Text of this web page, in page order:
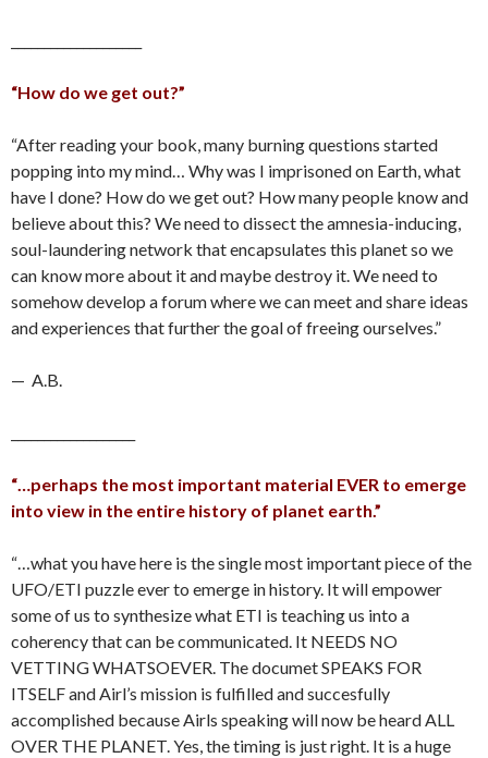
“How do we get out?”
“After reading your book, many burning questions started
popping into my mind… Why was I imprisoned on Earth, what
have I done? How do we get out? How many people know and
believe about this? We need to dissect the amnesia-inducing,
soul-laundering network that encapsulates this planet so we
can know more about it and maybe destroy it. We need to
somehow develop a forum where we can meet and share ideas
and experiences that further the goal of freeing ourselves.”
— A.B.
“…perhaps the most important material EVER to emerge
into view in the entire history of planet earth.”
“…what you have here is the single most important piece of the
UFO/ETI puzzle ever to emerge in history. It will empower
some of us to synthesize what ETI is teaching us into a
coherency that can be communicated. It NEEDS NO
VETTING WHATSOEVER. The documet SPEAKS FOR
ITSELF and Airl’s mission is fulfilled and succesfully
accomplished because Airls speaking will now be heard ALL
OVER THE PLANET. Yes, the timing is just right. It is a huge